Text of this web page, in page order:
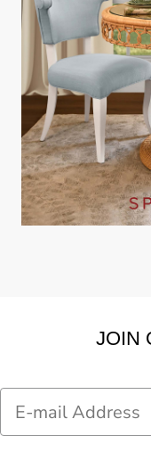
JOIN
Email